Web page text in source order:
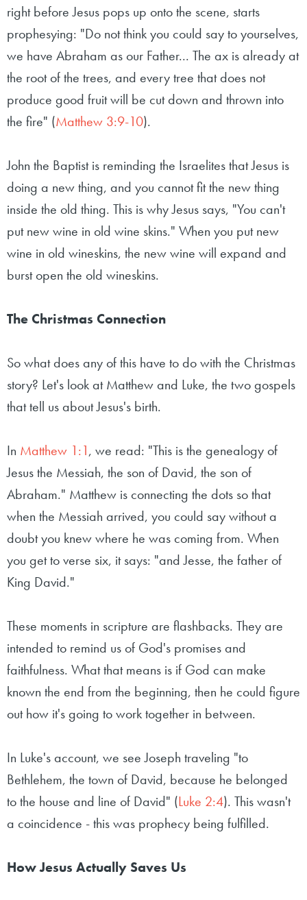
right before Jesus pops up onto the scene, starts
prophesying: "Do not think you could say to yourselves,
we have Abraham as our Father... The ax is already at
the root of the trees, and every tree that does not
produce good fruit will be cut down and thrown into
the fire" (Matthew 3:9-10).
John the Baptist is reminding the Israelites that Jesus is
doing a new thing, and you cannot fit the new thing
inside the old thing. This is why Jesus says, "You can't
put new wine in old wine skins." When you put new
wine in old wineskins, the new wine will expand and
burst open the old wineskins.
The Christmas Connection
So what does any of this have to do with the Christmas
story? Let's look at Matthew and Luke, the two gospels
that tell us about Jesus's birth.
In Matthew 1:1, we read: "This is the genealogy of
Jesus the Messiah, the son of David, the son of
Abraham." Matthew is connecting the dots so that
when the Messiah arrived, you could say without a
doubt you knew where he was coming from. When
you get to verse six, it says: "and Jesse, the father of
King David."
These moments in scripture are flashbacks. They are
intended to remind us of God's promises and
faithfulness. What that means is if God can make
known the end from the beginning, then he could figure
out how it's going to work together in between.
In Luke's account, we see Joseph traveling "to
Bethlehem, the town of David, because he belonged
to the house and line of David" (Luke 2:4). This wasn't
a coincidence - this was prophecy being fulfilled.
How Jesus Actually Saves Us